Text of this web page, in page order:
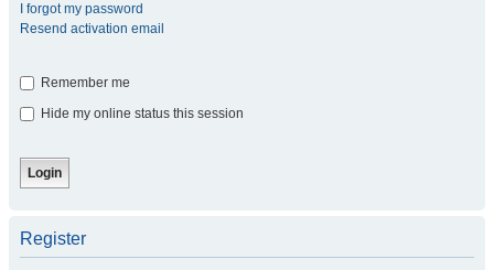
I forgot my password
Resend activation email
Remember me
Hide my online status this session
Register